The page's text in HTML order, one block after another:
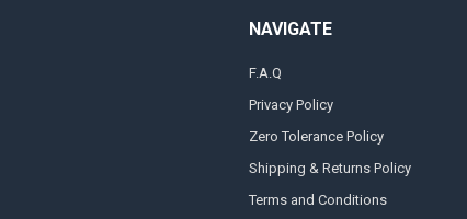
NAVIGATE
F.A.Q
Privacy Policy
Zero Tolerance Policy
Shipping & Returns Policy
Terms and Conditions